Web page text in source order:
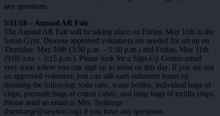
any questions.
5/11/18 – Annual AR Fair
The Annual AR Fair will be taking place on Friday, May 11th in the
Seton Gym. Diocese approved volunteers are needed for set up on
Thursday, May 10th (3:30 p.m. – 5:30 p.m.) and Friday, May 11th
(9:00 a.m. – 3:15 p.m.). Please look for a Sign-Up Genius email
very soon where you can sign up to assist on this day. If you are not
an approved volunteer, you can still earn volunteer hours by
donating the following: soda cans, water bottles, individual bags of
chips, premade bags of cotton candy, and large bags of tortilla chips.
Please send an email to Mrs. Tenbarge
(btenbarge@seseton.org) if you have any questions.